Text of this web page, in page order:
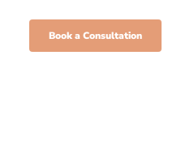
Book a Consultation